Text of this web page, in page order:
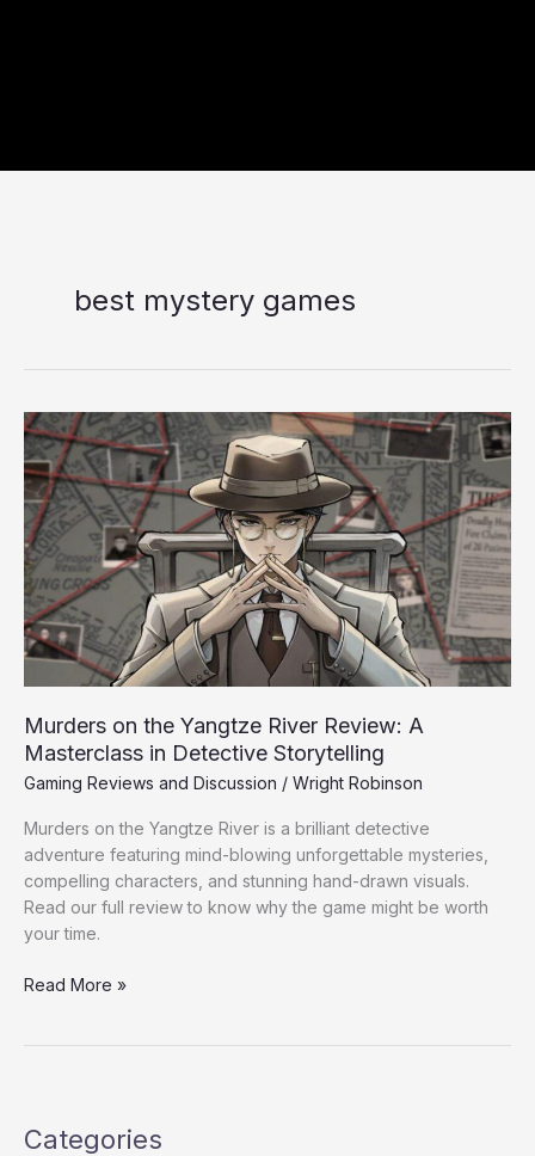
best mystery games
Murders on the Yangtze River Review: A
Masterclass in Detective Storytelling
Gaming Reviews and Discussion / Wright Robinson
Murders on the Yangtze River is a brilliant detective
adventure featuring mind-blowing unforgettable mysteries,
compelling characters, and stunning hand-drawn visuals.
Read our full review to know why the game might be worth
your time.
Murders
on
the
Yangtze
River
Review:
A
Masterclass
in
Detective
Storytelling
Read More »
Categories